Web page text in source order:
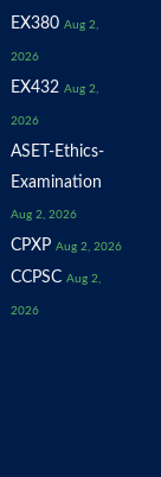
EX380 Aug 2,
2026
EX432 Aug 2,
2026
ASET-Ethics-
Examination
Aug 2, 2026
CPXP Aug 2, 2026
CCPSC Aug 2,
2026